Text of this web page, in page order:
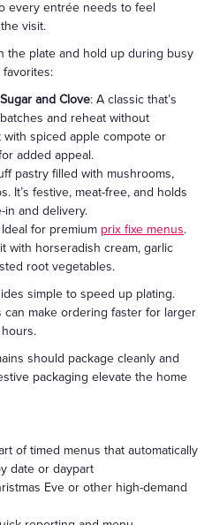
every entrée needs to feel
visit.
the plate and hold up during busy
and Clove: A classic that’s
and reheat without
with spiced apple compote or
added appeal.
pastry filled with mushrooms,
It’s festive, meat-free, and holds
and delivery.
Ideal for premium prix fixe menus.
with horseradish cream, garlic
root vegetables.
simple to speed up plating.
make ordering faster for larger
should package cleanly and
packaging elevate the home
of timed menus that automatically
date or daypart
Eve or other high-demand